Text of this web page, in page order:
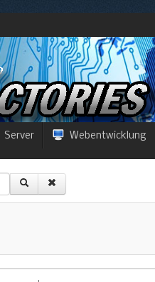
Server Webentwicklung